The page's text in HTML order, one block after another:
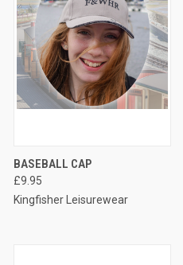
BASEBALL CAP
£9.95
Kingfisher Leisurewear